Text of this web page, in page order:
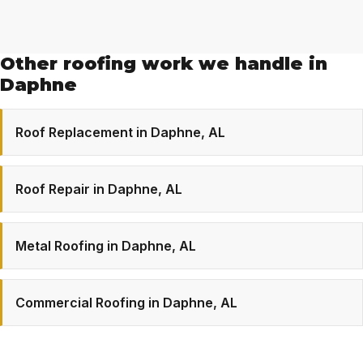
Other roofing work we handle in
Daphne
Roof Replacement in Daphne, AL
Roof Repair in Daphne, AL
Metal Roofing in Daphne, AL
Commercial Roofing in Daphne, AL